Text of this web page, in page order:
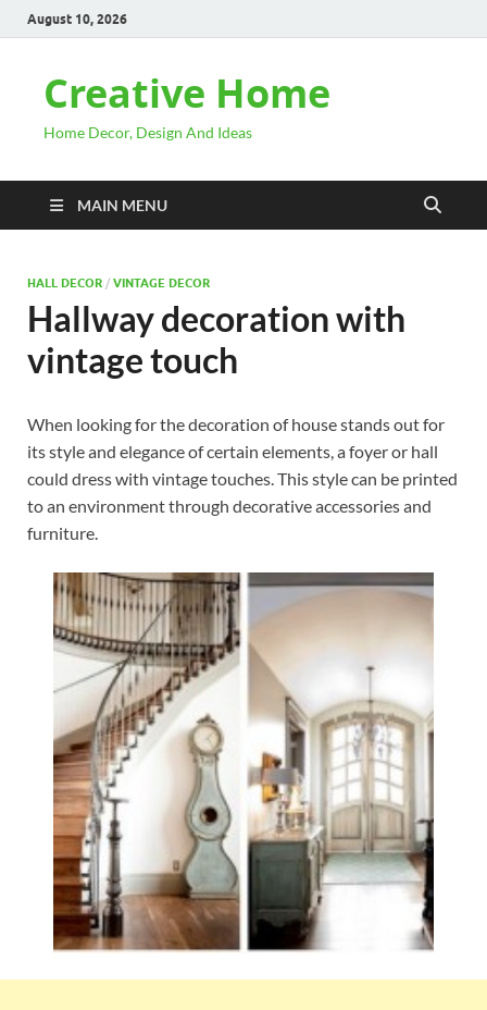
August 10, 2026
Creative Home
Home Decor, Design And Ideas
MAIN MENU
HALL DECOR / VINTAGE DECOR
Hallway decoration with
vintage touch
When looking for the decoration of house stands out for
its style and elegance of certain elements, a foyer or hall
could dress with vintage touches. This style can be printed
to an environment through decorative accessories and
furniture.